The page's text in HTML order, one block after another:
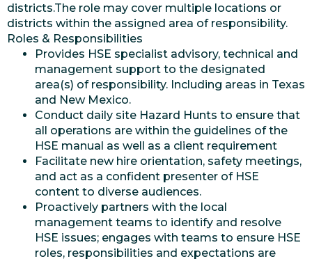
districts.The role may cover multiple locations or
districts within the assigned area of responsibility.
Roles & Responsibilities
Provides HSE specialist advisory, technical and
management support to the designated
area(s) of responsibility. Including areas in Texas
and New Mexico.
Conduct daily site Hazard Hunts to ensure that
all operations are within the guidelines of the
HSE manual as well as a client requirement
Facilitate new hire orientation, safety meetings,
and act as a confident presenter of HSE
content to diverse audiences.
Proactively partners with the local
management teams to identify and resolve
HSE issues; engages with teams to ensure HSE
roles, responsibilities and expectations are